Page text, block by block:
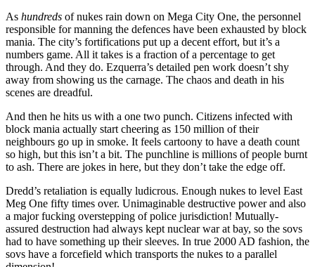
As hundreds of nukes rain down on Mega City One, the personnel
responsible for manning the defences have been exhausted by block
mania. The city’s fortifications put up a decent effort, but it’s a
numbers game. All it takes is a fraction of a percentage to get
through. And they do. Ezquerra’s detailed pen work doesn’t shy
away from showing us the carnage. The chaos and death in his
scenes are dreadful.
And then he hits us with a one two punch. Citizens infected with
block mania actually start cheering as 150 million of their
neighbours go up in smoke. It feels cartoony to have a death count
so high, but this isn’t a bit. The punchline is millions of people burnt
to ash. There are jokes in here, but they don’t take the edge off.
Dredd’s retaliation is equally ludicrous. Enough nukes to level East
Meg One fifty times over. Unimaginable destructive power and also
a major fucking overstepping of police jurisdiction! Mutually-
assured destruction had always kept nuclear war at bay, so the sovs
had to have something up their sleeves. In true 2000 AD fashion, the
sovs have a forcefield which transports the nukes to a parallel